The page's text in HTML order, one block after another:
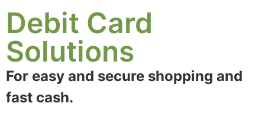
Debit Card
Solutions
For easy and secure shopping and
fast cash.